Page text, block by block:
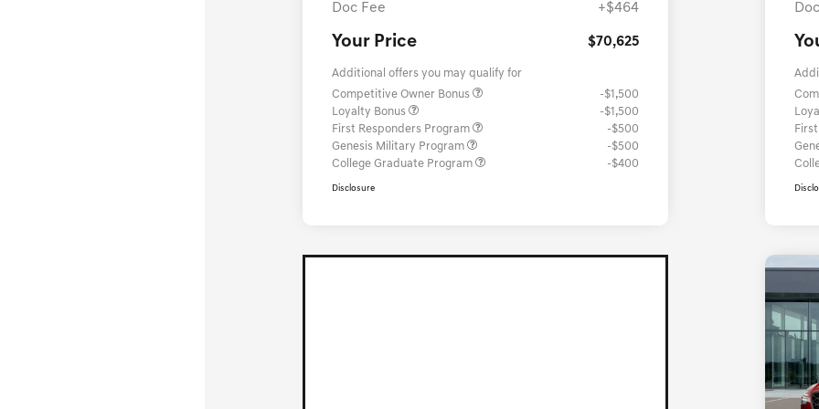
Doc Fee +$464
Your Price $70,625
Additional offers you may qualify for
Competitive Owner Bonus
-$1,500
Loyalty Bonus
-$1,500
First Responders Program
-$500
Genesis Military Program
-$500
College Graduate Program
-$400
Disclosure